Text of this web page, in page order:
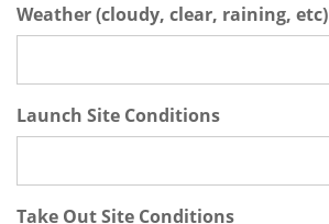
Weather (cloudy, clear, raining, etc)
Launch Site Conditions
Take Out Site Conditions